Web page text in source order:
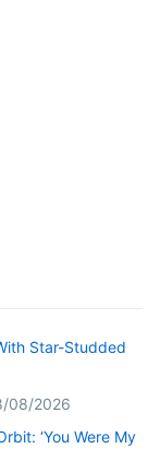
Star-Studded
08/2026
‘You Were My